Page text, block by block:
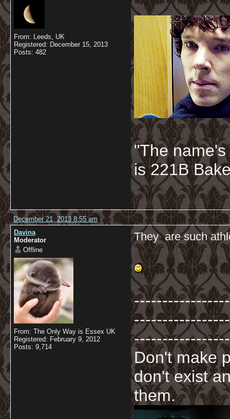
From: Leeds, UK
Registered: December 15, 2013
Posts: 482
"The
is 221B
December 21, 2013 8:55 am
Davina
Moderator
Offline
From: The Only Way is Essex UK
Registered: February 9, 2012
Posts: 9,714
They are such
-----------------
Don't make
don't exist
them.